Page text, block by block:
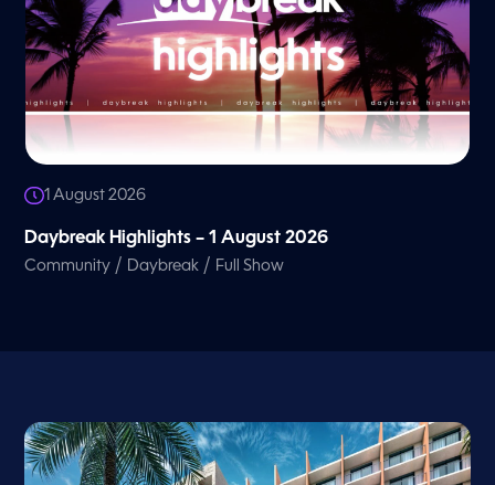
1 August 2026
Daybreak Highlights – 1 August 2026
Community / Daybreak / Full Show